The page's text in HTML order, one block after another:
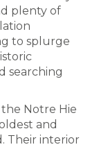
plenty of
to splurge
searching
Notre Hie
and
Their interior